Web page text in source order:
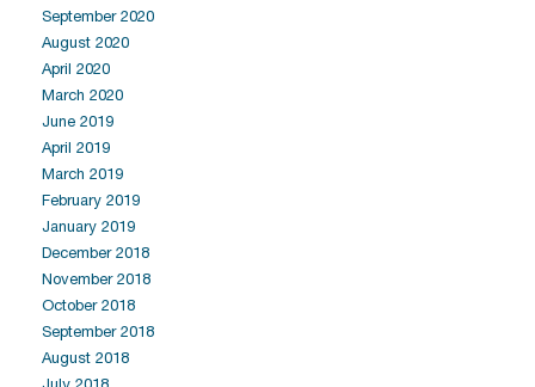
September 2020
August 2020
April 2020
March 2020
June 2019
April 2019
March 2019
February 2019
January 2019
December 2018
November 2018
October 2018
September 2018
August 2018